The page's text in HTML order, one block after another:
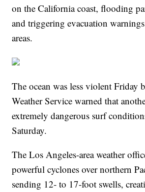
on the California coast, flooding
and triggering evacuation
areas.
The ocean was less violent Friday
Weather Service warned that
extremely dangerous surf
Saturday.
The Los Angeles-area weather
powerful cyclones over northern
sending 12- to 17-foot swells,